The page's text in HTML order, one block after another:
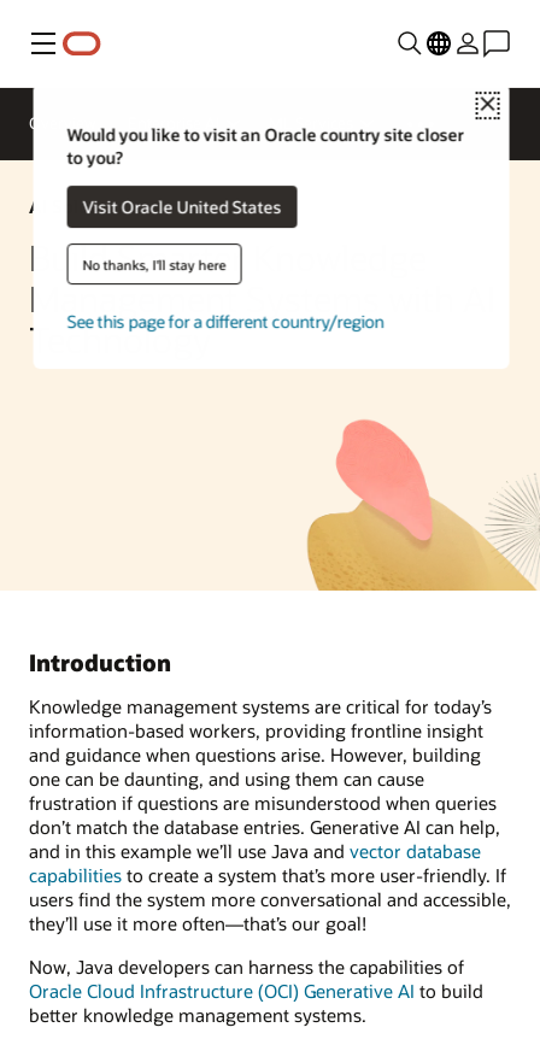
Menu
Close
Would you like to visit an Oracle country site closer
to you?
Visit Oracle United States
No thanks, I'll stay here
See this page for a different country/region
Overview
AI Solution
Build Smarter Knowledge
Management Systems with AI
Technology
Introduction
Knowledge management systems are critical for today’s
information-based workers, providing frontline insight
and guidance when questions arise. However, building
one can be daunting, and using them can cause
frustration if questions are misunderstood when queries
don’t match the database entries. Generative AI can help,
and in this example we’ll use Java and vector database
capabilities to create a system that’s more user-friendly. If
users find the system more conversational and accessible,
they’ll use it more often—that’s our goal!
Now, Java developers can harness the capabilities of
Oracle Cloud Infrastructure (OCI) Generative AI to build
better knowledge management systems.